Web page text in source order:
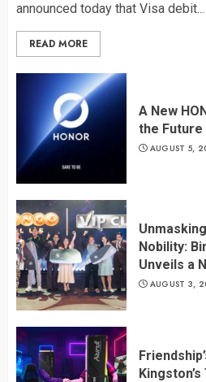
announced today that Visa debit...
READ MORE
A New
the Future
AUGUST 5,
Nobility:
Unveils a
AUGUST 3,